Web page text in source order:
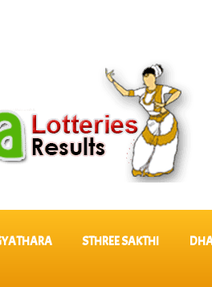
STHREE SAKTHI